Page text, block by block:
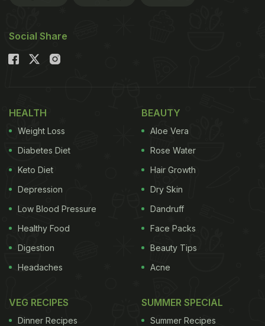
Social Share
HEALTH
Weight Loss
Diabetes Diet
Keto Diet
Depression
Low Blood Pressure
Healthy Food
Digestion
Headaches
BEAUTY
Aloe Vera
Rose Water
Hair Growth
Dry Skin
Dandruff
Face Packs
Beauty Tips
Acne
VEG RECIPES
Dinner Recipes
SUMMER SPECIAL
Summer Recipes